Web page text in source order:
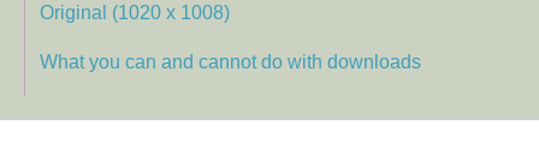
Original (1020 x 1008)
What you can and cannot do with downloads